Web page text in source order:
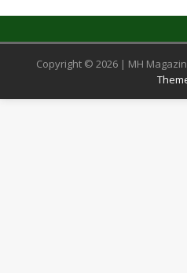
Copyright © 2026 | MH